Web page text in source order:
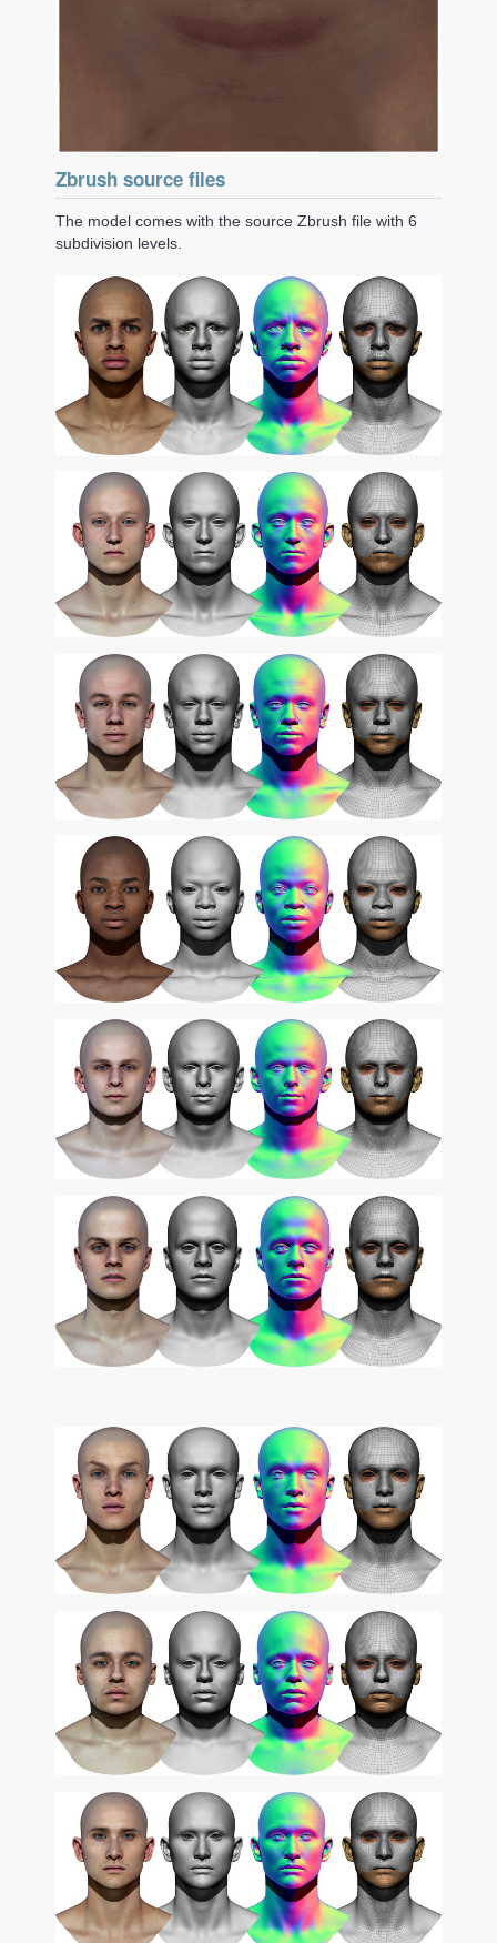
Zbrush source files
The model comes with the source Zbrush file with 6
subdivision levels.